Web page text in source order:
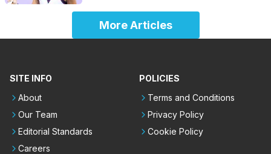
More Articles
SITE INFO
About
Our Team
Editorial Standards
Careers
POLICIES
Terms and Conditions
Privacy Policy
Cookie Policy